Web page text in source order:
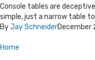
Console tables are
simple, just a narrow table
ByJay SchneiderDecember
Home